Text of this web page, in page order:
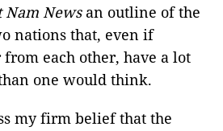
Nam Newsan outline of the
nations that, even if
each other, have a lot
one would think.
my firm belief that the